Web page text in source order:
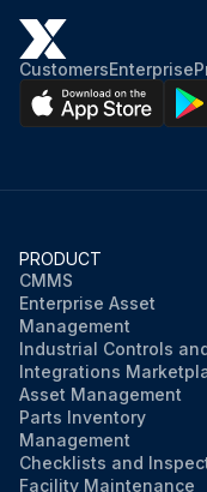
CustomersEnterprise
PRODUCT
CMMS
Enterprise Asset
Management
Industrial Controls
Integrations
Asset Management
Parts Inventory
Management
Checklists and
Facility Maintenance